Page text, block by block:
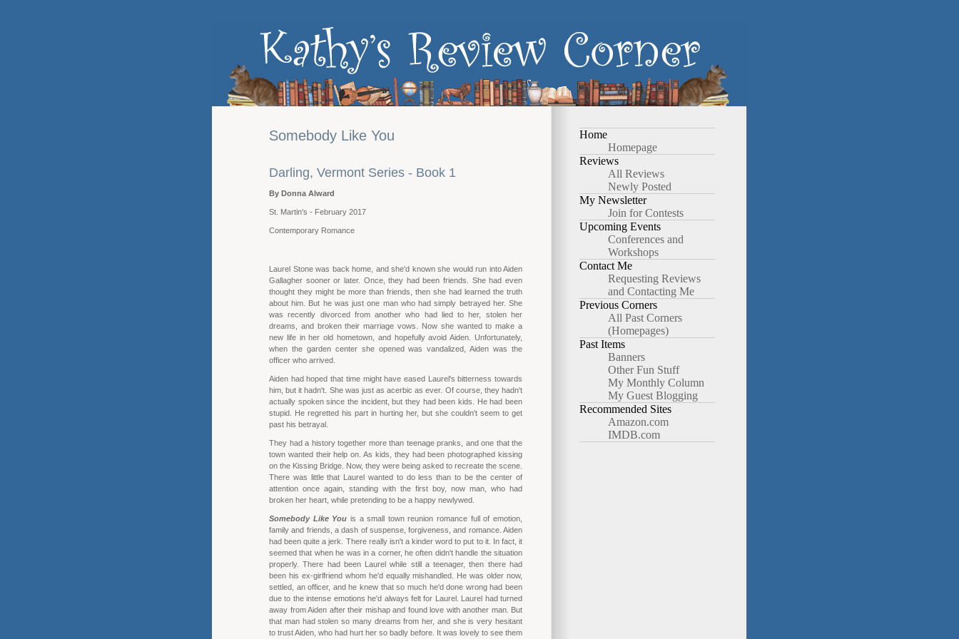
Home
Homepage
Reviews
All Reviews
Newly Posted
My Newsletter
Join for Contests
Upcoming Events
Conferences and
Workshops
Contact Me
Requesting Reviews
and Contacting Me
Previous Corners
All Past Corners
(Homepages)
Past Items
Banners
Other Fun Stuff
My Monthly Column
My Guest Blogging
Recommended Sites
Amazon.com
IMDB.com
Somebody Like You
Darling, Vermont Series - Book 1
By Donna Alward
St. Martin's - February 2017
Contemporary Romance
Laurel Stone was back home, and she'd known she would run into Aiden
Gallagher sooner or later. Once, they had been friends. She had even
thought they might be more than friends, then she had learned the truth
about him. But he was just one man who had simply betrayed her. She
was recently divorced from another who had lied to her, stolen her
dreams, and broken their marriage vows. Now she wanted to make a
new life in her old hometown, and hopefully avoid Aiden. Unfortunately,
when the garden center she opened was vandalized, Aiden was the
officer who arrived.
Aiden had hoped that time might have eased Laurel's bitterness towards
him, but it hadn't. She was just as acerbic as ever. Of course, they hadn't
actually spoken since the incident, but they had been kids. He had been
stupid. He regretted his part in hurting her, but she couldn't seem to get
past his betrayal.
They had a history together more than teenage pranks, and one that the
town wanted their help on. As kids, they had been photographed kissing
on the Kissing Bridge. Now, they were being asked to recreate the scene.
There was little that Laurel wanted to do less than to be the center of
attention once again, standing with the first boy, now man, who had
broken her heart, while pretending to be a happy newlywed.
Somebody Like You is a small town reunion romance full of emotion,
family and friends, a dash of suspense, forgiveness, and romance. Aiden
had been quite a jerk. There really isn't a kinder word to put to it. In fact, it
seemed that when he was in a corner, he often didn't handle the situation
properly. There had been Laurel while still a teenager, then there had
been his ex-girlfriend whom he'd equally mishandled. He was older now,
settled, an officer, and he knew that so much he'd done wrong had been
due to the intense emotions he'd always felt for Laurel. Laurel had turned
away from Aiden after their mishap and found love with another man. But
that man had stolen so many dreams from her, and she is very hesitant
to trust Aiden, who had hurt her so badly before. It was lovely to see them